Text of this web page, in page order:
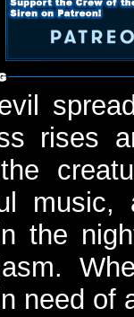
rises
the
need of